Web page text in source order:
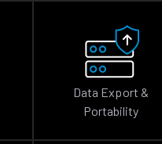
Data Export &
Portability